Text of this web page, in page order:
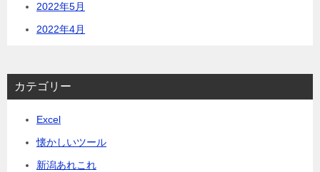
2022年5月
2022年4月
カテゴリー
Excel
懐かしいツール
新潟あれこれ